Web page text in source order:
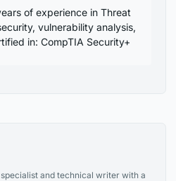
of experience in Threat
vulnerability analysis,
in: CompTIA Security+
and technical writer with a